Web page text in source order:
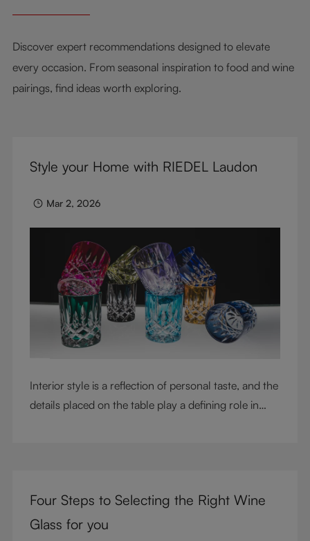
Discover expert recommendations designed to elevate
every occasion. From seasonal inspiration to food and wine
pairings, find ideas worth exploring.
Style your Home with RIEDEL Laudon
Mar 2, 2026
Interior style is a reflection of personal taste, and the
details placed on the table play a defining role in
cocktails, and mixed drinks, these tumblers combine
visual impact with everyday versatility, turning
Four Steps to Selecting the Right Wine
Glass for you